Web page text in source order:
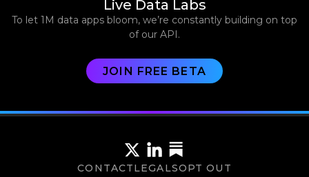
Live Data Labs
To let 1M data apps bloom, we’re constantly building on top
of our API.
JOIN FREE BETA
CONTACTLEGALSOPT OUT